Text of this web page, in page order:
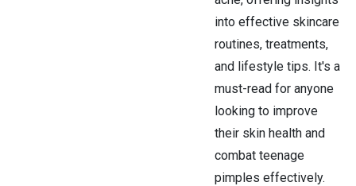
into effective skincare
routines, treatments,
and lifestyle tips. It's a
must-read for anyone
looking to improve
their skin health and
combat teenage
pimples effectively.